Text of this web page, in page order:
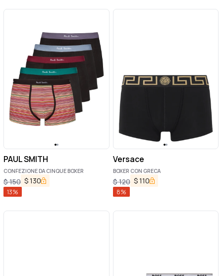
PAUL SMITH
CONFEZIONE DA CINQUE BOXER
$150 $130
13%
Versace
BOXER CON GRECA
$120 $110
8%